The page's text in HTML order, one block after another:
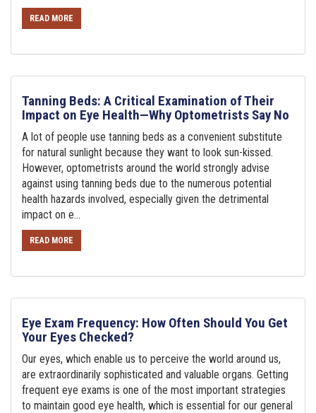
READ MORE
Tanning Beds: A Critical Examination of Their
Impact on Eye Health—Why Optometrists Say No
A lot of people use tanning beds as a convenient substitute
for natural sunlight because they want to look sun-kissed.
However, optometrists around the world strongly advise
against using tanning beds due to the numerous potential
health hazards involved, especially given the detrimental
impact on e...
READ MORE
Eye Exam Frequency: How Often Should You Get
Your Eyes Checked?
Our eyes, which enable us to perceive the world around us,
are extraordinarily sophisticated and valuable organs. Getting
frequent eye exams is one of the most important strategies
to maintain good eye health, which is essential for our general